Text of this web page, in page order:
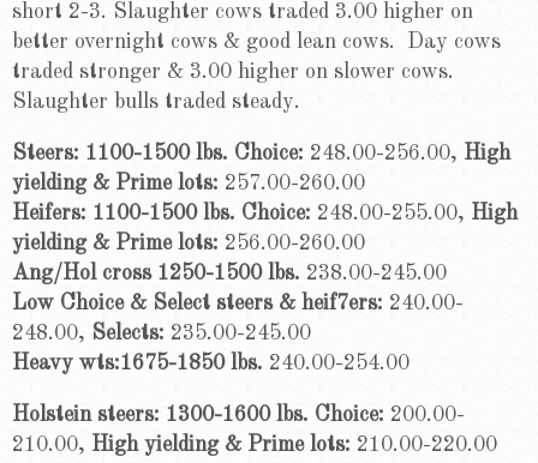
short 2-3. Slaughter cows traded 3.00 higher on
better overnight cows & good lean cows. Day cows
traded stronger & 3.00 higher on slower cows.
Slaughter bulls traded steady.
Steers: 1100-1500 lbs. Choice: 248.00-256.00, High
yielding & Prime lots: 257.00-260.00
Heifers: 1100-1500 lbs. Choice: 248.00-255.00, High
yielding & Prime lots: 256.00-260.00
Ang/Hol cross 1250-1500 lbs. 238.00-245.00
Low Choice & Select steers & heif7ers: 240.00-
248.00, Selects: 235.00-245.00
Heavy wts:1675-1850 lbs. 240.00-254.00
Holstein steers: 1300-1600 lbs. Choice: 200.00-
210.00, High yielding & Prime lots: 210.00-220.00